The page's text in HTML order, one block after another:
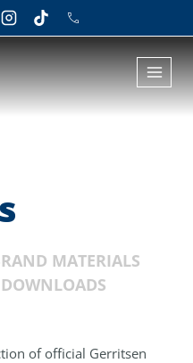
MATERIALS
of official Gerritsen